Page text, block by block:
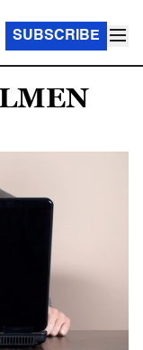
SUBSCRIBE